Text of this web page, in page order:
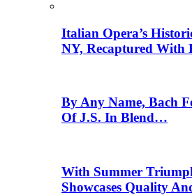
Italian Opera’s
NY, Recaptured With
By Any Name, Bach
Of J.S. In Blend…
With Summer
Showcases Quality